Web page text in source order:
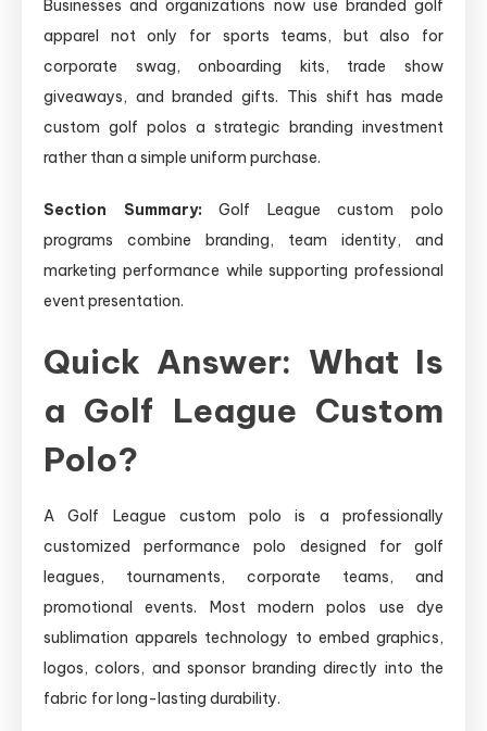
Businesses and organizations now use branded golf
apparel not only for sports teams, but also for
corporate swag, onboarding kits, trade show
giveaways, and branded gifts. This shift has made
custom golf polos a strategic branding investment
rather than a simple uniform purchase.
Section Summary: Golf League custom polo
programs combine branding, team identity, and
marketing performance while supporting professional
event presentation.
Quick Answer: What Is
a Golf League Custom
Polo?
A Golf League custom polo is a professionally
customized performance polo designed for golf
leagues, tournaments, corporate teams, and
promotional events. Most modern polos use dye
sublimation apparels technology to embed graphics,
logos, colors, and sponsor branding directly into the
fabric for long-lasting durability.